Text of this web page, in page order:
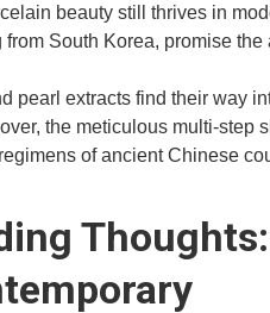
beauty still thrives in
South Korea, promise
pearl extracts find their way
the meticulous multi-
of ancient Chinese